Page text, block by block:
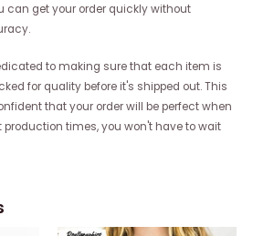
can get your order quickly without
to making sure that each item is
for quality before it's shipped out. This
that your order will be perfect when
production times, you won't have to wait